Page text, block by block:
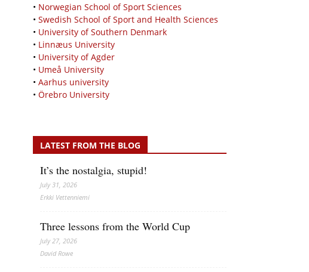
• Norwegian School of Sport Sciences
• Swedish School of Sport and Health Sciences
• University of Southern Denmark
• Linnæus University
• University of Agder
• Umeå University
• Aarhus university
• Örebro University
LATEST FROM THE BLOG
It’s the nostalgia, stupid!
July 31, 2026
Erkki Vetten­­niemi
Three lessons from the World Cup
July 27, 2026
David Rowe